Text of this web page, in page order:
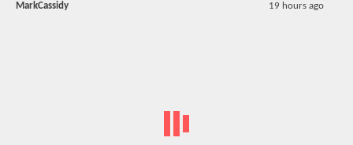
MarkCassidy 19 hours ago